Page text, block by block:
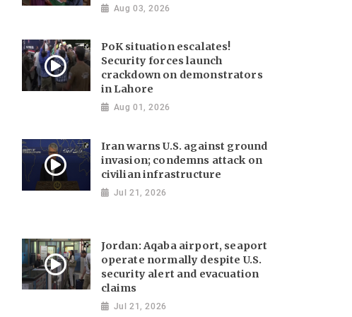
Aug 03, 2026
PoK situation escalates!
Security forces launch
crackdown on demonstrators
in Lahore
Aug 01, 2026
Iran warns U.S. against ground
invasion; condemns attack on
civilian infrastructure
Jul 21, 2026
Jordan: Aqaba airport, seaport
operate normally despite U.S.
security alert and evacuation
claims
Jul 21, 2026